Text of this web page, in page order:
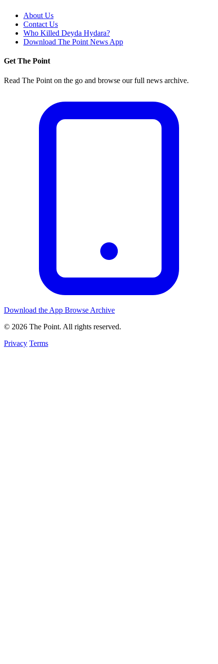
About Us
Contact Us
Who Killed Deyda Hydara?
Download The Point News App
Get The Point
Read The Point on the go and browse our full news archive.
Download the App Browse Archive
© 2026 The Point. All rights reserved.
Privacy Terms